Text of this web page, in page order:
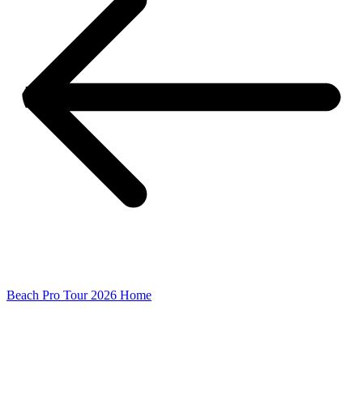
Beach Pro Tour 2026 Home